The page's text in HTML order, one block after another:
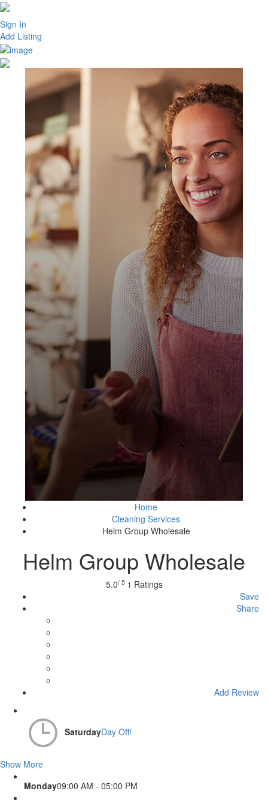
Sign In
Add Listing
Home
Cleaning Services
Helm Group Wholesale
Helm Group Wholesale
5.0/ 5 1 Ratings
Save
Share
Add Review
SaturdayDay Off!
Show More
Monday09:00 AM - 05:00 PM